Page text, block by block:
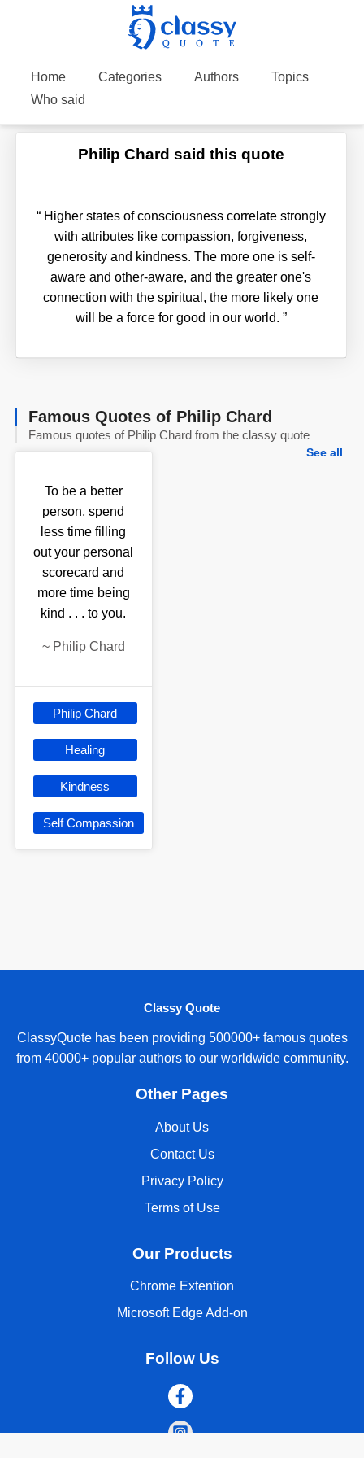
Home Categories Authors
Topics
Who said
Philip Chard said this quote
“Higher states of consciousness correlate strongly
with attributes like compassion, forgiveness,
generosity and kindness. The more one is self-
aware and other-aware, and the greater one's
connection with the spiritual, the more likely one
will be a force for good in our world. ”
Famous Quotes of Philip Chard
Famous quotes of Philip Chard from the classy quote
See all
To be a better
person, spend
less time filling
out your personal
scorecard and
more time being
kind . . . to you.
~ Philip Chard
Philip Chard
Healing
Kindness
Self Compassion
Classy Quote
ClassyQuote has been providing 500000+ famous quotes
from 40000+ popular authors to our worldwide community.
Other Pages
About Us
Contact Us
Privacy Policy
Terms of Use
Our Products
Chrome Extention
Microsoft Edge Add-on
Follow Us